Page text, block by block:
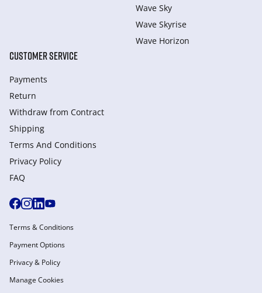
Wave Sky
Wave Skyrise
Wave Horizon
CUSTOMER SERVICE
Payments
Return
Withdraw from Сontract
Shipping
Terms And Conditions
Privacy Policy
FAQ
Terms & Conditions
Payment Options
Privacy & Policy
Manage Cookies